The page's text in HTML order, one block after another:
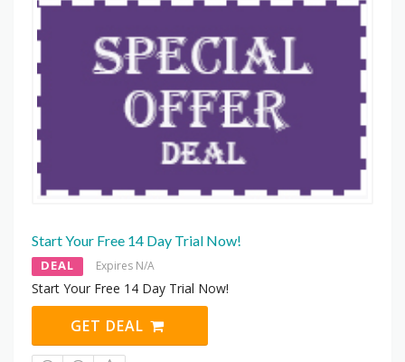
Start Your Free 14 Day Trial Now!
DEAL Expires N/A
Start Your Free 14 Day Trial Now!
GET DEAL